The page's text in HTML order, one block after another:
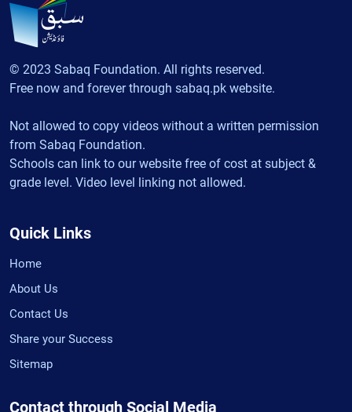
© 2023 Sabaq Foundation. All rights reserved.
Free now and forever through sabaq.pk website.
Not allowed to copy videos without a written permission
from Sabaq Foundation.
Schools can link to our website free of cost at subject &
grade level. Video level linking not allowed.
Quick Links
Home
About Us
Contact Us
Share your Success
Sitemap
Contact through Social Media